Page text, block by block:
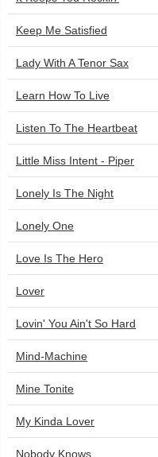
Keep Me Satisfied
Lady With A Tenor Sax
Learn How To Live
Listen To The Heartbeat
Little Miss Intent - Piper
Lonely Is The Night
Lonely One
Love Is The Hero
Lover
Lovin' You Ain't So Hard
Mind-Machine
Mine Tonite
My Kinda Lover
Nobody Knows